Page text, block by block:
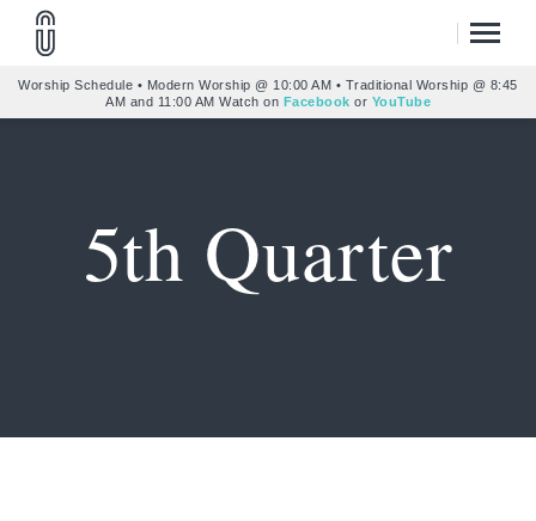
Worship Schedule • Modern Worship @ 10:00 AM • Traditional Worship @ 8:45
AM and 11:00 AM Watch on Facebook or YouTube
5th Quarter